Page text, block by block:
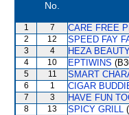
No.
1 7 CARE FREE
2
12 SPEED FAY
3
4 HEZA
4
10 EPTIWINS
5
11 SMART
6
1 CIGAR
7
3 HAVE FUN
8
13 SPICY GRILL